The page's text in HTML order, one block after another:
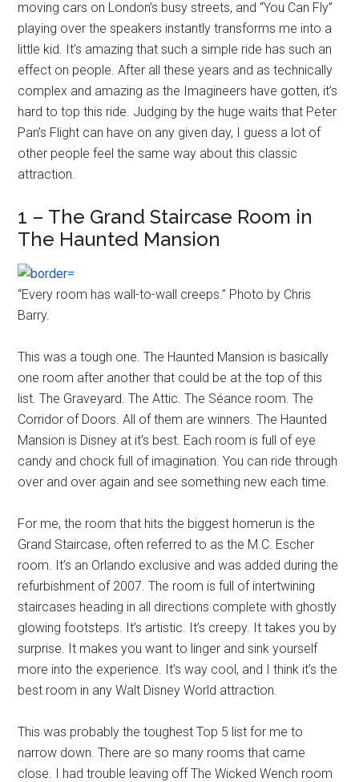
moving cars on London’s busy streets, and “You Can Fly”
playing over the speakers instantly transforms me into a
little kid. It’s amazing that such a simple ride has such an
effect on people. After all these years and as technically
complex and amazing as the Imagineers have gotten, it’s
hard to top this ride. Judging by the huge waits that Peter
Pan’s Flight can have on any given day, I guess a lot of
other people feel the same way about this classic
attraction.
1 – The Grand Staircase Room in
The Haunted Mansion
“Every room has wall-to-wall creeps.” Photo by Chris
Barry.
This was a tough one. The Haunted Mansion is basically
one room after another that could be at the top of this
list. The Graveyard. The Attic. The Séance room. The
Corridor of Doors. All of them are winners. The Haunted
Mansion is Disney at it’s best. Each room is full of eye
candy and chock full of imagination. You can ride through
over and over again and see something new each time.
For me, the room that hits the biggest homerun is the
Grand Staircase, often referred to as the M.C. Escher
room. It’s an Orlando exclusive and was added during the
refurbishment of 2007. The room is full of intertwining
staircases heading in all directions complete with ghostly
glowing footsteps. It’s artistic. It’s creepy. It takes you by
surprise. It makes you want to linger and sink yourself
more into the experience. It’s way cool, and I think it’s the
best room in any Walt Disney World attraction.
This was probably the toughest Top 5 list for me to
narrow down. There are so many rooms that came
close. I had trouble leaving off The Wicked Wench room